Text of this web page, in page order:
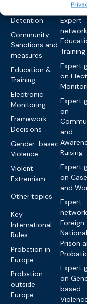
Detention
Community
Sanctions and
measures
Education &
Training
Electronic
Monitoring
Framework
Decisions
Gender-based
Violence
Violent
Extremism
Other topics
Key
International
Rules
Probation in
Europe
Probation
outside
Europe
Expert
Training
Expert
on
Expert
on
and
Raising
Expert
on
and
Expert
Foreign
Prison
Expert
on
based
Violence